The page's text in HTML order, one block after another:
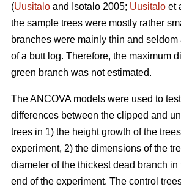
(Uusitalo and Isotalo 2005; Uusitalo et
the sample trees were mostly rather
branches were mainly thin and
of a butt log. Therefore, the maximum
green branch was not estimated.
The ANCOVA models were used to
differences between the clipped and
trees in 1) the height growth of the
experiment, 2) the dimensions of the
diameter of the thickest dead branch in
end of the experiment. The control